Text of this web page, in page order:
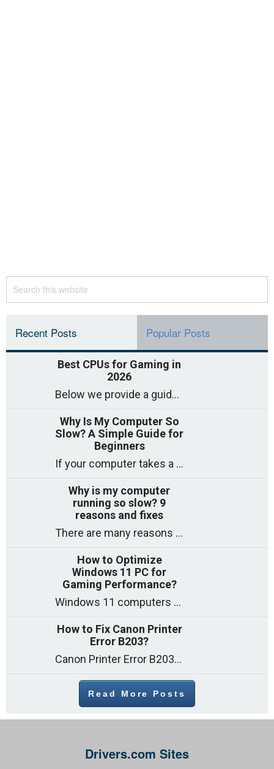
Recent Posts Popular Posts
Best CPUs for Gaming in
2026
Below we provide a guide to the best CPUs for gaming in 2026, covering top picks, what to look for, and why they matter. So
Why Is My Computer So
Slow? A Simple Guide for
Beginners
If your computer takes a long time to start, freezes often, or appears to struggle to open programs, you are not on your own. Many
Why is my computer
running so slow? 9
reasons and fixes
There are many reasons why a computer can feel slow and many of these reasons have a simple fix. Here are the most likely causes
How to Optimize
Windows 11 PC for
Gaming Performance?
Windows 11 computers come with decent gaming capability out of the box. However, your PC’s default settings may not be able to keep up with
How to Fix Canon Printer
Error B203?
Canon Printer Error B203 could occur due to several reasons such as: Problems with empty ink cartridges Printhead issues Internal faults Outdated printer driver Several
Read More Posts
Drivers.com Sites